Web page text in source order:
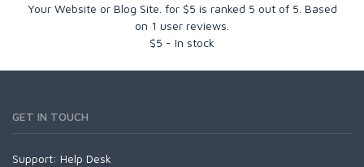
Your Website or Blog Site. for $5 is ranked 5 out of 5 . Based
on 1 user reviews.
$5 - In stock
GET IN TOUCH
Support: Help Desk